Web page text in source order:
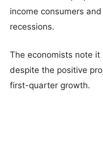
income consumers
recessions.
The economists note
despite the positive
first-quarter growth.